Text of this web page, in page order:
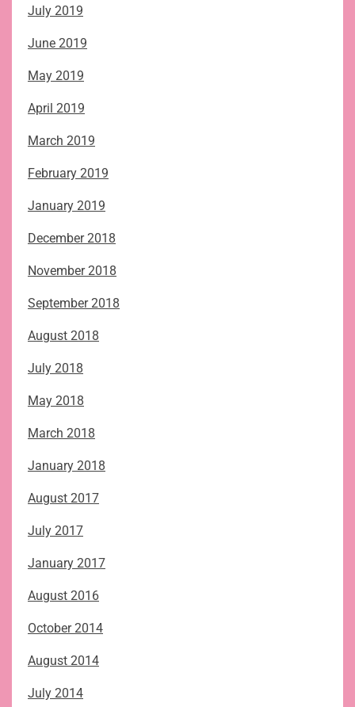
July 2019
June 2019
May 2019
April 2019
March 2019
February 2019
January 2019
December 2018
November 2018
September 2018
August 2018
July 2018
May 2018
March 2018
January 2018
August 2017
July 2017
January 2017
August 2016
October 2014
August 2014
July 2014